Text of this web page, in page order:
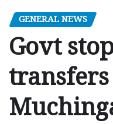
GENERAL NEWS
Govt